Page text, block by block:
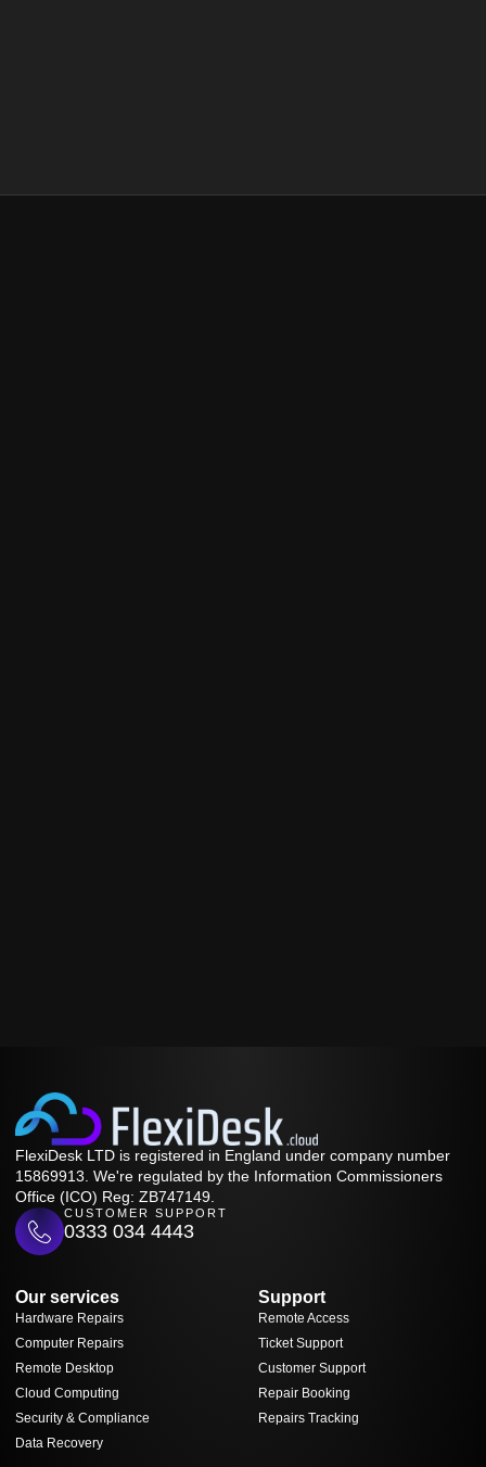
FlexiDesk LTD is registered in England under company number
15869913. We're regulated by the Information Commissioners
Office (ICO) Reg: ZB747149.
CUSTOMER SUPPORT
0333 034 4443
Our services
Hardware Repairs
Computer Repairs
Remote Desktop
Cloud Computing
Security & Compliance
Data Recovery
Support
Remote Access
Ticket Support
Customer Support
Repair Booking
Repairs Tracking